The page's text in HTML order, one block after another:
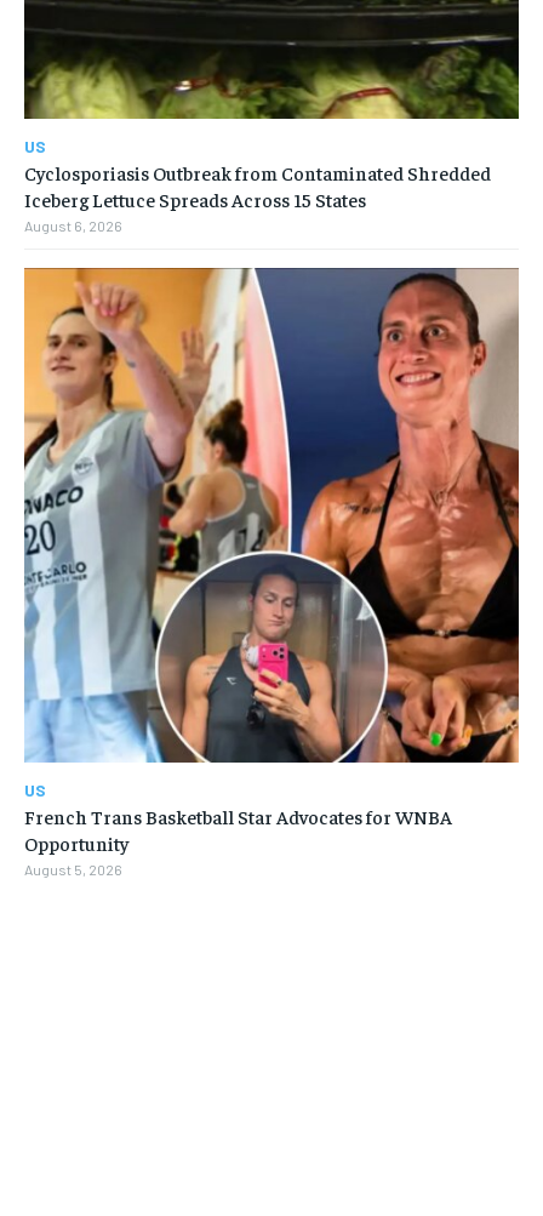
US
Cyclosporiasis Outbreak from Contaminated Shredded
Iceberg Lettuce Spreads Across 15 States
August 6, 2026
US
French Trans Basketball Star Advocates for WNBA
Opportunity
August 5, 2026